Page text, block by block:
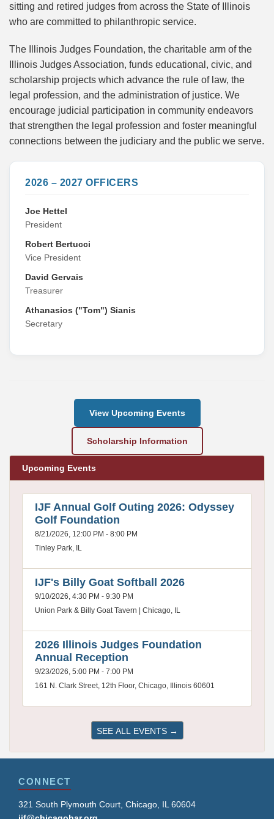
sitting and retired judges from across the State of Illinois
who are committed to philanthropic service.
The Illinois Judges Foundation, the charitable arm of the
Illinois Judges Association, funds educational, civic, and
scholarship projects which advance the rule of law, the
legal profession, and the administration of justice. We
encourage judicial participation in community endeavors
that strengthen the legal profession and foster meaningful
connections between the judiciary and the public we serve.
2026 – 2027 OFFICERS
Joe Hettel
President
Robert Bertucci
Vice President
David Gervais
Treasurer
Athanasios ("Tom") Sianis
Secretary
View Upcoming Events
Scholarship Information
Upcoming Events
IJF Annual Golf Outing 2026: Odyssey
Golf Foundation
8/21/2026, 12:00 PM - 8:00 PM
Tinley Park, IL
IJF's Billy Goat Softball 2026
9/10/2026, 4:30 PM - 9:30 PM
Union Park & Billy Goat Tavern | Chicago, IL
2026 Illinois Judges Foundation
Annual Reception
9/23/2026, 5:00 PM - 7:00 PM
161 N. Clark Street, 12th Floor, Chicago, Illinois 60601
SEE ALL EVENTS →
CONNECT
321 South Plymouth Court, Chicago, IL 60604